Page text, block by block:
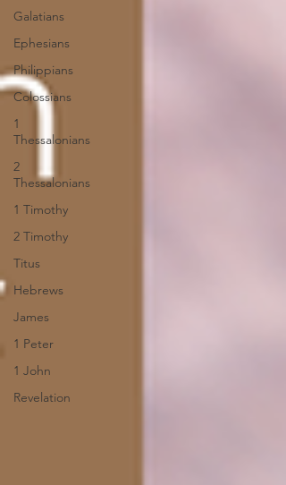
Galatians
Ephesians
Philippians
Colossians
1
Thessalonians
2
Thessalonians
1 Timothy
2 Timothy
Titus
Hebrews
James
1 Peter
1 John
Revelation